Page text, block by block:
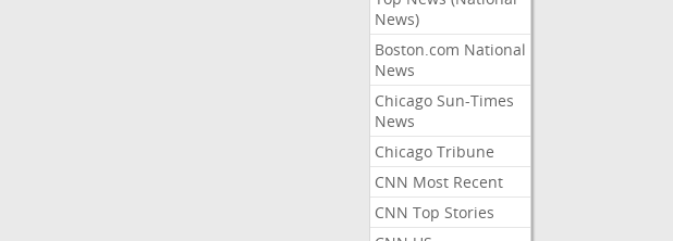
News)
Boston.com National
News
Chicago Sun-Times
News
Chicago Tribune
CNN Most Recent
CNN Top Stories